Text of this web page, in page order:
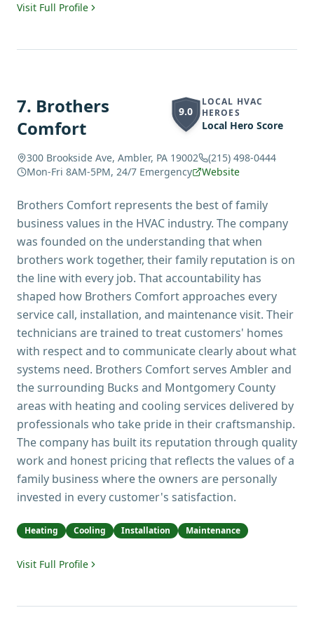
Visit Full Profile
7. Brothers
Comfort
9.0
LOCAL HVAC
HEROES
Local Hero Score
300 Brookside Ave, Ambler, PA 19002
(215) 498-0444
Mon-Fri 8AM-5PM, 24/7 Emergency
Website
Brothers Comfort represents the best of family
business values in the HVAC industry. The company
was founded on the understanding that when
brothers work together, their family reputation is on
the line with every job. That accountability has
shaped how Brothers Comfort approaches every
service call, installation, and maintenance visit. Their
technicians are trained to treat customers' homes
with respect and to communicate clearly about what
systems need. Brothers Comfort serves Ambler and
the surrounding Bucks and Montgomery County
areas with heating and cooling services delivered by
professionals who take pride in their craftsmanship.
The company has built its reputation through quality
work and honest pricing that reflects the values of a
family business where the owners are personally
invested in every customer's satisfaction.
Heating Cooling Installation Maintenance
Visit Full Profile